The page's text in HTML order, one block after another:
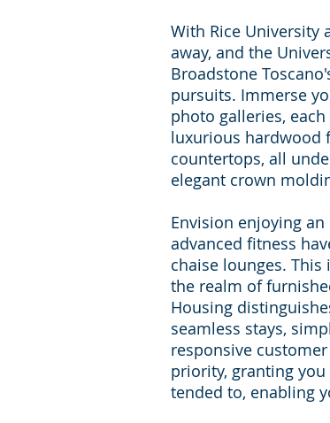
With Rice University
away, and the
Broadstone
pursuits. Immerse
photo galleries,
luxurious hardwood
countertops, all
elegant crown
Envision enjoying
advanced fitness
chaise lounges.
the realm of
Housing
seamless stays,
responsive
priority, granting
tended to, enabling